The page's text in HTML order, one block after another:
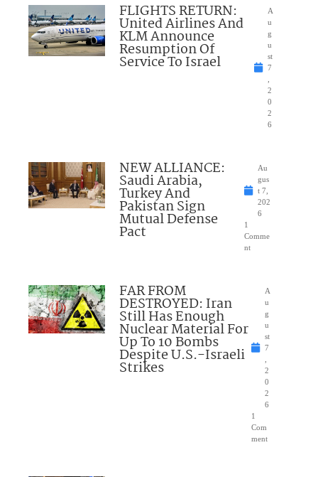
FLIGHTS RETURN:
United Airlines And
KLM Announce
Resumption Of
Service To Israel
A
u
g
u
st
7
2
0
2
6
NEW ALLIANCE:
Saudi Arabia,
Turkey And
Pakistan Sign
Mutual Defense
Pact
Au
gus
t 7,
202
6
1
Comme
nt
FAR FROM
DESTROYED: Iran
Still Has Enough
Nuclear Material For
Up To 10 Bombs
Despite U.S.-Israeli
Strikes
A
u
g
u
st
7
2
0
2
6
1
Com
ment